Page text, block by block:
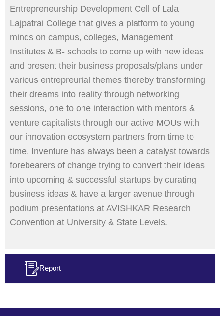
Report
Entrepreneurship Development Cell of Lala
Lajpatrai College that gives a platform to young
minds on campus, colleges, Management
Institutes & B- schools to come up with new ideas
and present their business proposals/plans under
various entrepreurial themes thereby transforming
their dreams into reality through networking
sessions, one to one interaction with mentors &
venture capitalists through our active MOUs with
our innovation ecosystem partners from time to
time. Inventure has always been a catalyst towards
forebearers of change trying to convert their ideas
into upcoming & successful startups by curating
business ideas & have a larger avenue through
podium presentations at AVISHKAR Research
Convention at University & State Levels.